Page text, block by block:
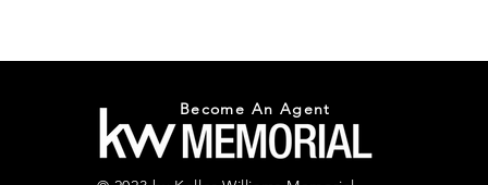
Become An Agent